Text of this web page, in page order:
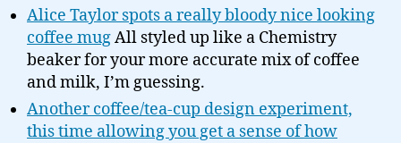
Alice Taylor spots a really bloody nice looking
coffee mugAll styled up like a Chemistry
beaker for your more accurate mix of coffee
and milk, I’m guessing.
Another coffee/tea-cup design experiment,
this time allowing you get a sense of how